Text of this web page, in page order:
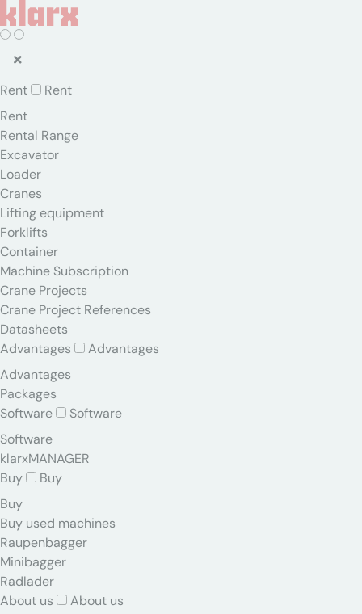
Rent
Rent
Rent
Rental Range
Excavator
Loader
Cranes
Lifting equipment
Forklifts
Container
Machine Subscription
Crane Projects
Crane Project References
Datasheets
Advantages
Advantages
Advantages
Packages
Software
Software
Software
klarxMANAGER
Buy
Buy
Buy
Buy used machines
Raupenbagger
Minibagger
Radlader
About us
About us